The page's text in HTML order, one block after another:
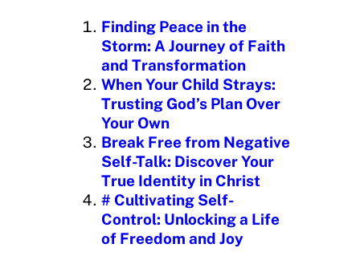
n
g
Finding Peace in the
Storm: A Journey of Faith
and Transformation
When Your Child Strays:
Trusting God’s Plan Over
Your Own
Break Free from Negative
Self-Talk: Discover Your
True Identity in Christ
# Cultivating Self-
Control: Unlocking a Life
of Freedom and Joy